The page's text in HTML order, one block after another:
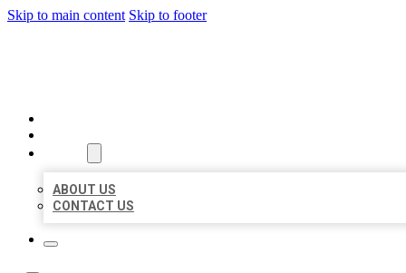
Skip to main content Skip to footer
ABOUT US
CONTACT US